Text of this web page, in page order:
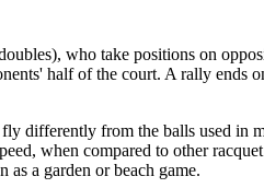
who take positions on
half of the court. A rally ends
differently from the balls used in
when compared to other
a garden or beach game.